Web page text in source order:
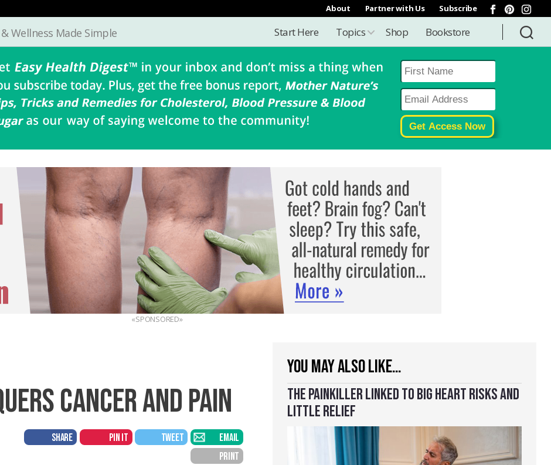
About Partner with Us Subscribe
Wellness Made Simple Start Here Topics Shop Bookstore
«SPONSORED»
YOU MAY ALSO LIKE…
THE PAINKILLER LINKED TO BIG HEART RISKS AND
LITTLE RELIEF
CANCER AND PAIN
SHARE PIN IT TWEET
EMAIL
PRINT